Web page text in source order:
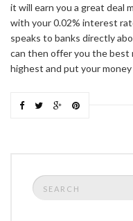
it will earn you a great deal
with your 0.02% interest
speaks to banks directly
can then offer you the best
highest and put your
Search
for: